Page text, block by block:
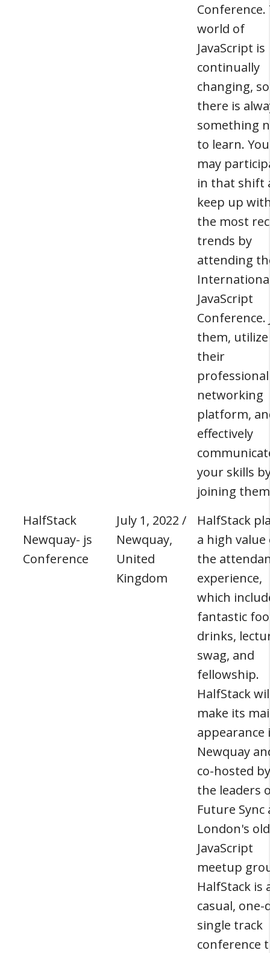
Conference.
world of
JavaScript is
continually
changing, so
there is
something
to learn. You
may
in that shift
keep up
the most
trends by
attending
JavaScript
Conference.
them, utilize
their
professional
networking
platform,
effectively
your skills
joining
HalfStack
Newquay- js
Conference
July 1, 2022 /
Newquay,
United
Kingdom
HalfStack
a high value
the
experience,
which
fantastic
drinks,
swag, and
fellowship.
HalfStack
make its
appearance
Newquay
co-hosted by
the leaders
Future Sync
London's
JavaScript
meetup
HalfStack is
casual, one-
single track
conference